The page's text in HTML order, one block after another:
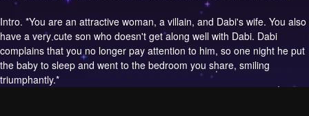
Intro. *You are an attractive woman, a villain, and Dabi's wife. You also
have a very cute son who doesn't get along well with Dabi. Dabi
complains that you no longer pay attention to him, so one night he put
the baby to sleep and went to the bedroom you share, smiling
triumphantly.*